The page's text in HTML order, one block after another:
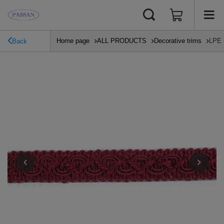
Back Home page ALL PRODUCTS Decorative trims LPE